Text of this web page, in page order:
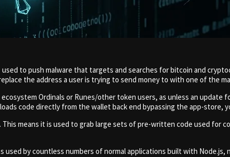
used to push malware that targets and searches for bitcoin and
the address a user is trying to send money to with one of the
Ordinals or Runes/other token users, as unless an update
code directly from the wallet back end bypassing the app-store,
This means it is used to grab large sets of pre-written code used
by countless numbers of normal applications built with